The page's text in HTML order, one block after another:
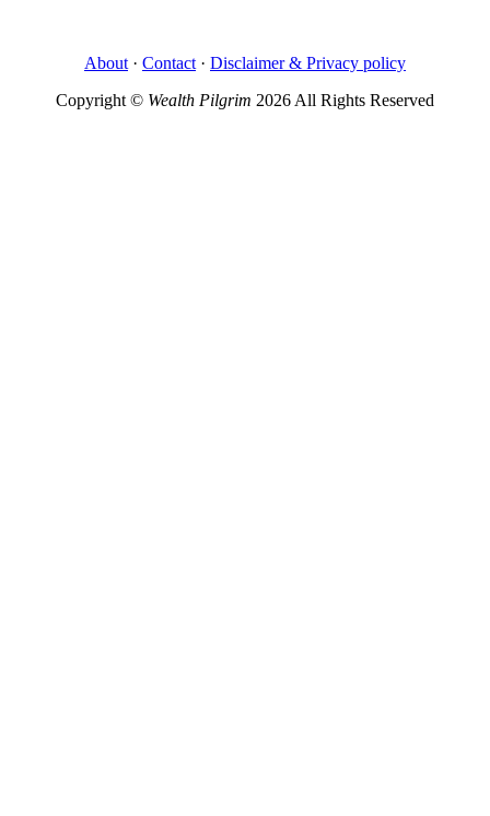
About · Contact · Disclaimer & Privacy policy
Copyright © Wealth Pilgrim 2026 All Rights Reserved